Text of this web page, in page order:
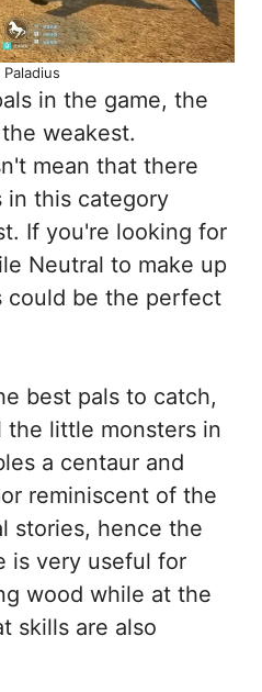
in the game, the
weakest.
mean that there
in this category
If you're looking for
Neutral to make up
could be the perfect
best pals to catch,
the little monsters in
a centaur and
reminiscent of the
stories, hence the
is very useful for
wood while at the
skills are also